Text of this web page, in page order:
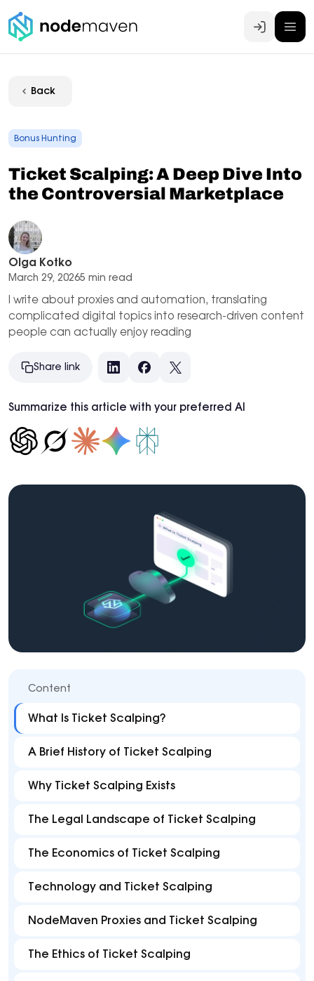
Log In
Back
Bonus Hunting
Ticket Scalping: A Deep Dive Into
the Controversial Marketplace
Olga Kotko
March 29, 20265 min read
I write about proxies and automation, translating
complicated digital topics into research-driven content
people can actually enjoy reading
Share link
LinkedInFacebook
X
Summarize this article with your preferred AI
Content
What Is Ticket Scalping?
A Brief History of Ticket Scalping
Why Ticket Scalping Exists
The Legal Landscape of Ticket Scalping
The Economics of Ticket Scalping
Technology and Ticket Scalping
NodeMaven Proxies and Ticket Scalping
The Ethics of Ticket Scalping